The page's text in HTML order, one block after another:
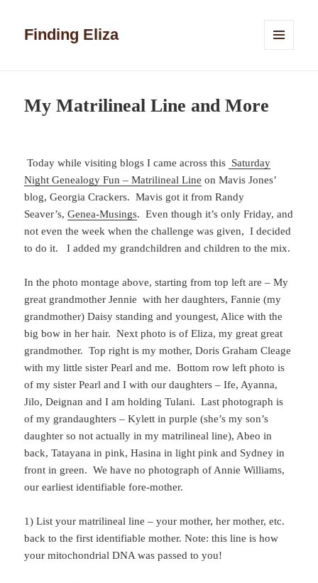
Finding Eliza
My Matrilineal Line and More
Today while visiting blogs I came across this Saturday
Night Genealogy Fun – Matrilineal Line on Mavis Jones’
blog, Georgia Crackers. Mavis got it from Randy
Seaver’s,Genea-Musings. Even though it’s only Friday, and
not even the week when the challenge was given, I decided
to do it. I added my grandchildren and children to the mix.
In the photo montage above, starting from top left are – My
great grandmother Jennie with her daughters, Fannie (my
grandmother) Daisy standing and youngest, Alice with the
big bow in her hair. Next photo is of Eliza, my great great
grandmother. Top right is my mother, Doris Graham Cleage
with my little sister Pearl and me. Bottom row left photo is
of my sister Pearl and I with our daughters – Ife, Ayanna,
Jilo, Deignan and I am holding Tulani. Last photograph is
of my grandaughters – Kylett in purple (she’s my son’s
daughter so not actually in my matrilineal line), Abeo in
back, Tatayana in pink, Hasina in light pink and Sydney in
front in green. We have no photograph of Annie Williams,
our earliest identifiable fore-mother.
1) List your matrilineal line – your mother, her mother, etc.
back to the first identifiable mother. Note: this line is how
your mitochondrial DNA was passed to you!